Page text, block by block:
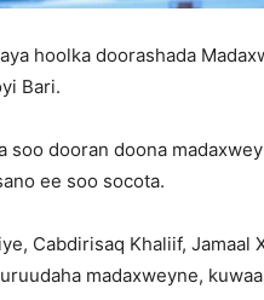
hoolka doorashada
Bari.
soo dooran doona
ee soo socota.
Cabdirisaq Khaliif, Jamaal
madaxweyne,